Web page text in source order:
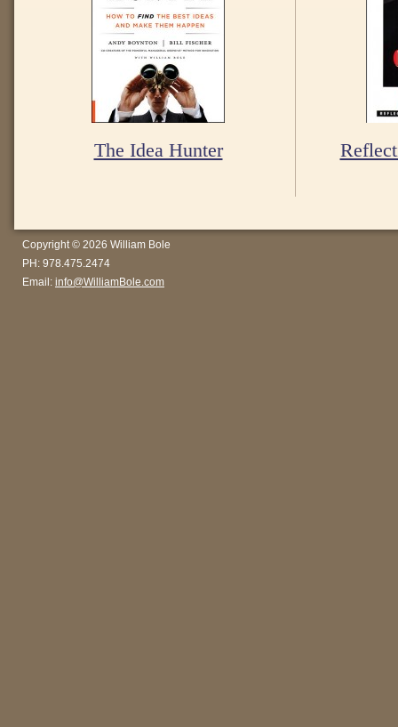
The Idea Hunter
Copyright © 2026 William Bole
PH: 978.475.2474
Email: info@WilliamBole.com